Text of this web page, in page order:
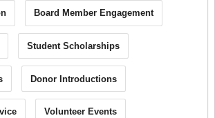
Board Member Engagement
Student Scholarships
Donor Introductions
Volunteer Events